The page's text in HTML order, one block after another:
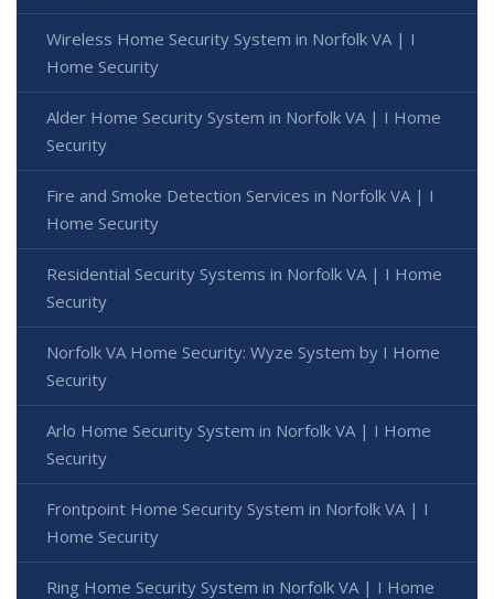
Wireless Home Security System in Norfolk VA | I
Home Security
Alder Home Security System in Norfolk VA | I Home
Security
Fire and Smoke Detection Services in Norfolk VA | I
Home Security
Residential Security Systems in Norfolk VA | I Home
Security
Norfolk VA Home Security: Wyze System by I Home
Security
Arlo Home Security System in Norfolk VA | I Home
Security
Frontpoint Home Security System in Norfolk VA | I
Home Security
Ring Home Security System in Norfolk VA | I Home